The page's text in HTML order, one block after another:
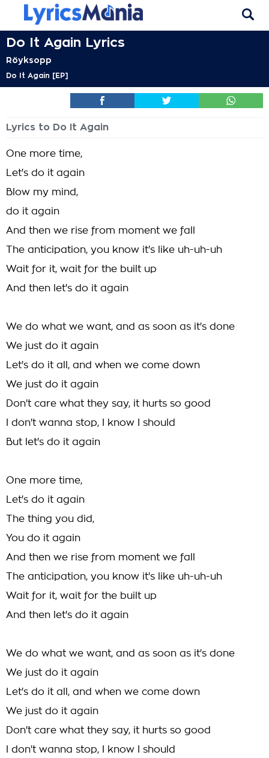
Do It Again Lyrics
Röyksopp
Do It Again [EP]
Lyrics to Do It Again
One more time,
Let's do it again
Blow my mind,
do it again
And then we rise from moment we fall
The anticipation, you know it's like uh-uh-uh
Wait for it, wait for the built up
And then let's do it again
We do what we want, and as soon as it's done
We just do it again
Let's do it all, and when we come down
We just do it again
Don't care what they say, it hurts so good
I don't wanna stop, I know I should
But let's do it again
One more time,
Let's do it again
The thing you did,
You do it again
And then we rise from moment we fall
The anticipation, you know it's like uh-uh-uh
Wait for it, wait for the built up
And then let's do it again
We do what we want, and as soon as it's done
We just do it again
Let's do it all, and when we come down
We just do it again
Don't care what they say, it hurts so good
I don't wanna stop, I know I should